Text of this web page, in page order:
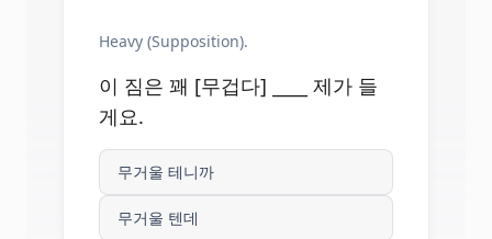
Heavy (Supposition).
이 짐은 꽤 [무겁다] ____ 제가 들
게요.
무거울 테니까
무거울 텐데